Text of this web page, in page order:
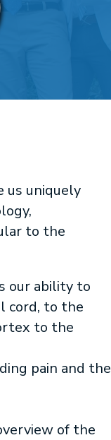
us uniquely
to the
our ability to
cord, to the
to the
pain and the
of the